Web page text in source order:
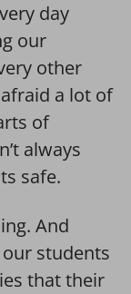
day
our
other
a lot of
of
always
safe.
And
students
that their